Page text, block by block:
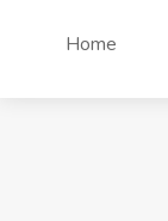
Home